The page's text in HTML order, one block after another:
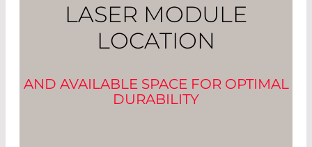
LASER MODULE
LOCATION
AND AVAILABLE SPACE FOR OPTIMAL
DURABILITY